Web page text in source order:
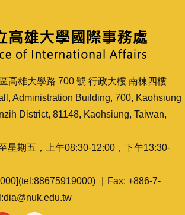
高雄大學路 700 號 行政大樓 南棟四樓
Administration Building, 700, Kaohsiung
District, 81148, Kaohsiung, Taiwan,
星期五，上午08:30-12:00，下午13:30-
｜Fax: +886-7-